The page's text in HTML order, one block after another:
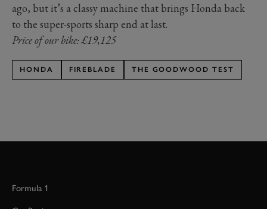
ago, but it’s a classy machine that brings Honda back
to the super-sports sharp end at last.
Price of our bike: £19,125
HONDA FIREBLADE THE GOODWOOD TEST
Formula 1